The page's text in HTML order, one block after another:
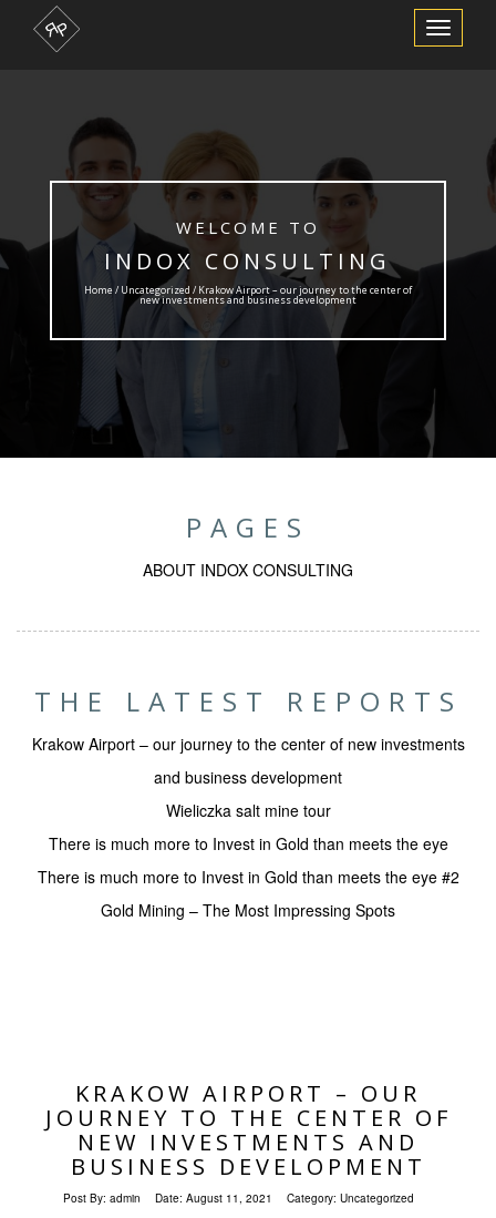
Toggle
Navigation
WELCOME TO
INDOX CONSULTING
Home / Uncategorized / Krakow Airport – our journey to the center of
new investments and business development
PAGES
ABOUT INDOX CONSULTING
THE LATEST REPORTS
Krakow Airport – our journey to the center of new investments
and business development
Wieliczka salt mine tour
There is much more to Invest in Gold than meets the eye
There is much more to Invest in Gold than meets the eye #2
Gold Mining – The Most Impressing Spots
KRAKOW AIRPORT – OUR
JOURNEY TO THE CENTER OF
NEW INVESTMENTS AND
BUSINESS DEVELOPMENT
Post By: admin Date: August 11, 2021 Category: Uncategorized